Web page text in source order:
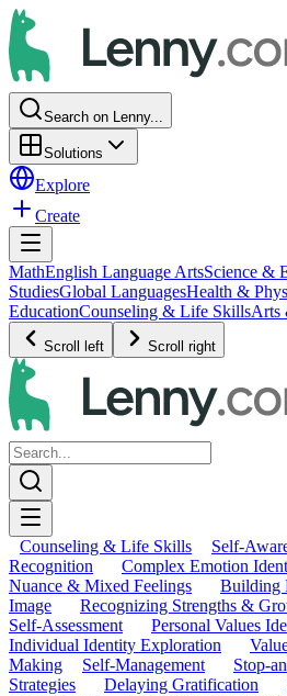
Search on Lenny...
Solutions
Explore
Create
MathEnglish Language ArtsScience &
StudiesGlobal LanguagesHealth &
EducationCounseling & Life SkillsArts
Scroll left Scroll right
Counseling & Life Skills Self-
Recognition
Complex Emotion
Nuance & Mixed Feelings
Building
Image
Recognizing Strengths &
Self-Assessment
Personal Values
Individual Identity Exploration
Making
Self-Management
Stop-
Strategies
Delaying Gratification